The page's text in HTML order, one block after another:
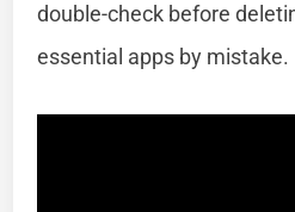
double-check before
essential apps by mistake.